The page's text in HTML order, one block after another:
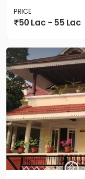
PRICE
50 Lac - 55 Lac